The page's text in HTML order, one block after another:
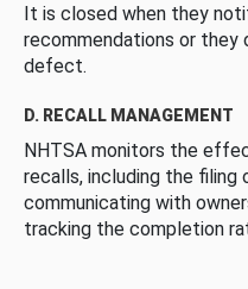
It is closed when they
recommendations or
defect.
D. RECALL MANAGEMENT
NHTSA monitors the
recalls, including the
communicating with
tracking the completion